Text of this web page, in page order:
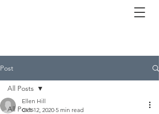
Post
All Posts
All Posts
Ellen Hill
Oct 12, 2020 5 min read